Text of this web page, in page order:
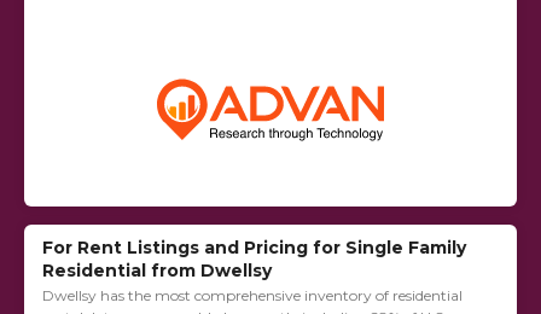
For Rent Listings and Pricing for Single Family
Residential from Dwellsy
Dwellsy has the most comprehensive inventory of residential